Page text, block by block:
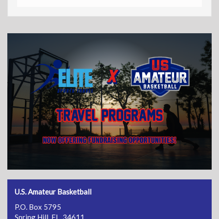
U.S. Amateur Basketball
P.O. Box 5795
Spring Hill, FL 34611